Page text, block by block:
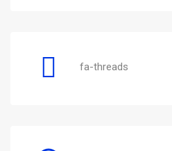
fa-threads